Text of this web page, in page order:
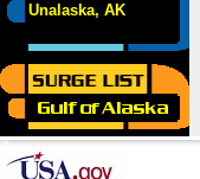
Unalaska, AK